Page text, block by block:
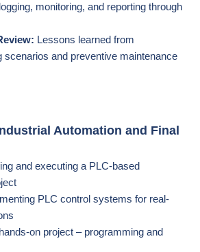
monitoring, and reporting through
Lessons learned from
scenarios and preventive maintenance
Automation and Final
and executing a PLC-based
PLC control systems for real-
on project – programming and